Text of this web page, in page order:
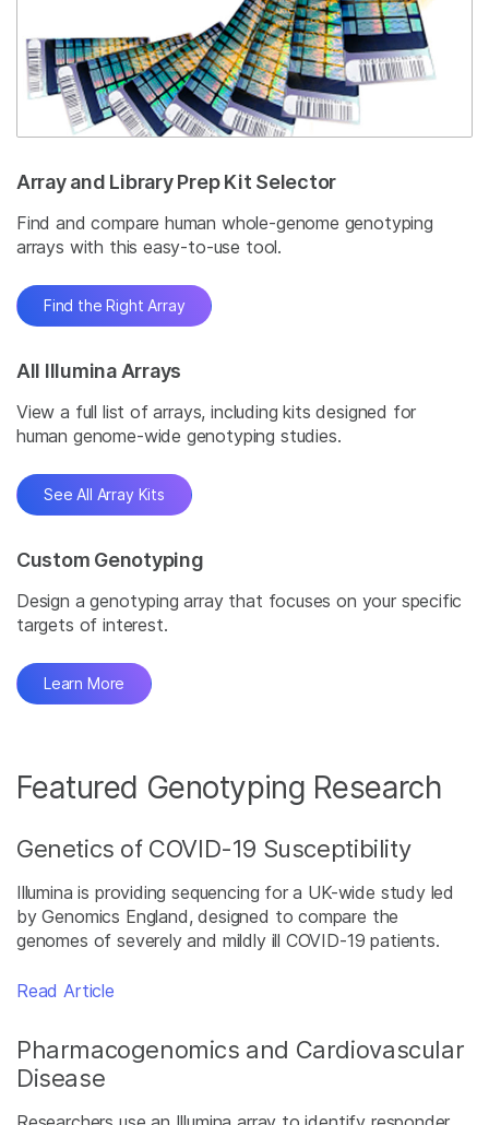
Array and Library Prep Kit Selector
Find and compare human whole-genome genotyping
arrays with this easy-to-use tool.
Find the Right Array
All Illumina Arrays
View a full list of arrays, including kits designed for
human genome-wide genotyping studies.
See All Array Kits
Custom Genotyping
Design a genotyping array that focuses on your specific
targets of interest.
Learn More
Featured Genotyping Research
Genetics of COVID-19 Susceptibility
Illumina is providing sequencing for a UK-wide study led
by Genomics England, designed to compare the
genomes of severely and mildly ill COVID-19 patients.
Read Article
Pharmacogenomics and Cardiovascular
Disease